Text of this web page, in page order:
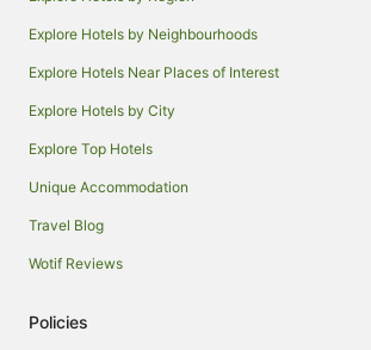
Explore Hotels by Neighbourhoods
Explore Hotels Near Places of Interest
Explore Hotels by City
Explore Top Hotels
Unique Accommodation
Travel Blog
Wotif Reviews
Policies